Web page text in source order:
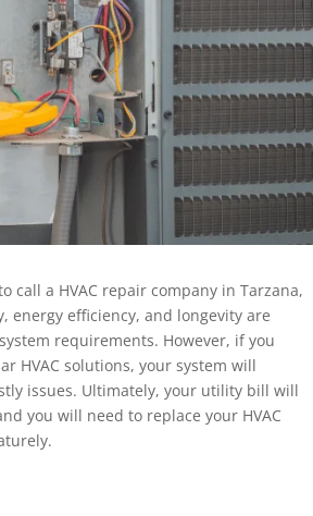
call a HVAC repair company in Tarzana,
energy efficiency, and longevity are
requirements. However, if you
HVAC solutions, your system will
issues. Ultimately, your utility bill will
you will need to replace your HVAC